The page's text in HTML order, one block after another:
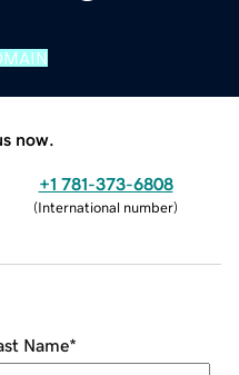
now.
+1 781-373-6808
(International number)
Name*